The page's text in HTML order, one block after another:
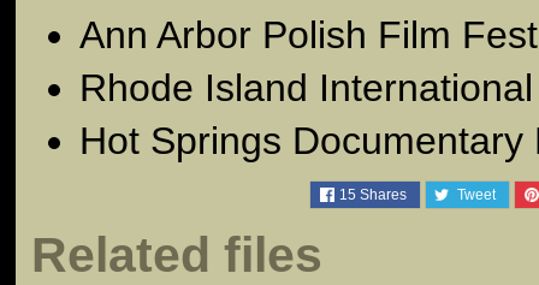
Ann Arbor Polish Film
Rhode Island
Hot Springs
15 Shares Tweet
Related files